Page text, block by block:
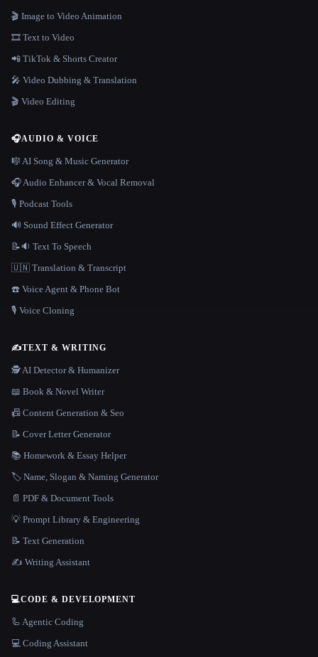
🎬 Image to Video Animation
🎞️ Text to Video
📲 TikTok & Shorts Creator
🎤 Video Dubbing & Translation
🎬 Video Editing
🎧AUDIO & VOICE
🎼 AI Song & Music Generator
🎧 Audio Enhancer & Vocal Removal
🎙️ Podcast Tools
🔊 Sound Effect Generator
📝🔉 Text To Speech
🇺🇳 Translation & Transcript
☎️ Voice Agent & Phone Bot
🎙️ Voice Cloning
✍️TEXT & WRITING
🕵️ AI Detector & Humanizer
📖 Book & Novel Writer
📠 Content Generation & Seo
📝 Cover Letter Generator
📚 Homework & Essay Helper
🏷️ Name, Slogan & Naming Generator
📄 PDF & Document Tools
💡 Prompt Library & Engineering
📝 Text Generation
✍️ Writing Assistant
💻CODE & DEVELOPMENT
🦾 Agentic Coding
💻 Coding Assistant